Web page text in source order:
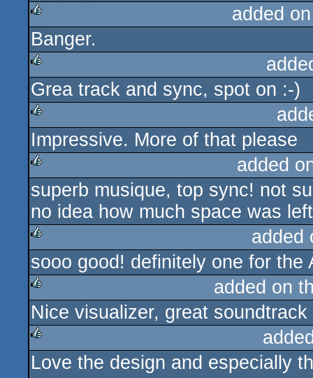
rulez
added
Banger.
rulez
Grea track and sync, spot on :-)
rulez
Impressive. More of that please
rulez
added
superb musique, top sync! not
no idea how much space was
rulez
added
sooo good! definitely one for the
rulez
added on
Nice visualizer, great
rulez
Love the design and especially